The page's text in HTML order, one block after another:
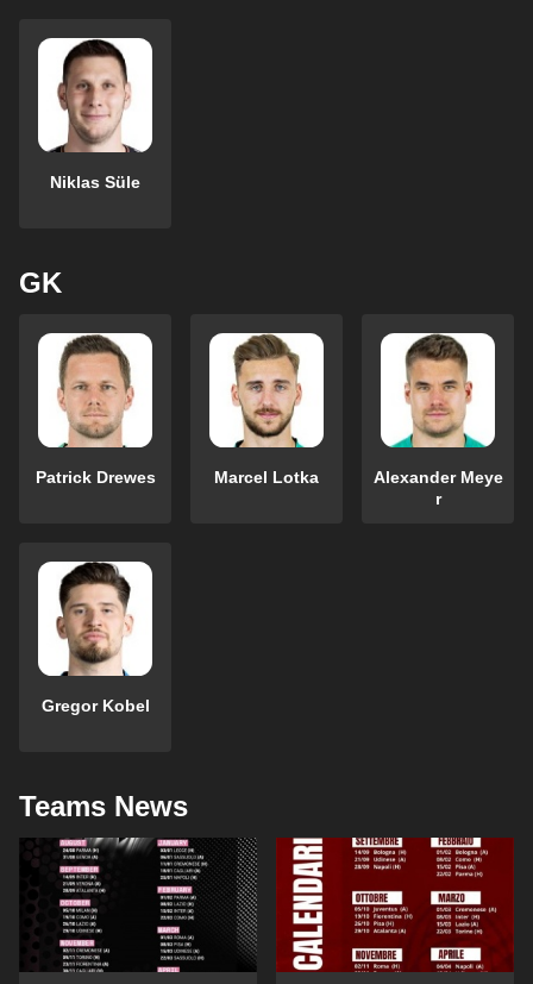
Niklas Süle
GK
Patrick Drewes Marcel Lotka
Alexander Meye
r
Gregor Kobel
Teams News